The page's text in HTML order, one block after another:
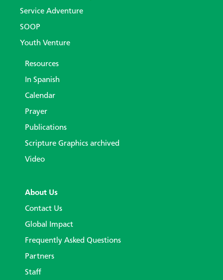
Service Adventure
SOOP
Youth Venture
Resources
In Spanish
Calendar
Prayer
Publications
Scripture Graphics archived
Video
About Us
Contact Us
Global Impact
Frequently Asked Questions
Partners
Staff